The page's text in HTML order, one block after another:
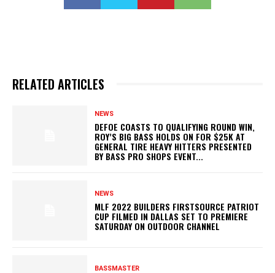
RELATED ARTICLES
NEWS
DEFOE COASTS TO QUALIFYING ROUND WIN,
ROY’S BIG BASS HOLDS ON FOR $25K AT
GENERAL TIRE HEAVY HITTERS PRESENTED
BY BASS PRO SHOPS EVENT...
NEWS
MLF 2022 BUILDERS FIRSTSOURCE PATRIOT
CUP FILMED IN DALLAS SET TO PREMIERE
SATURDAY ON OUTDOOR CHANNEL
BASSMASTER